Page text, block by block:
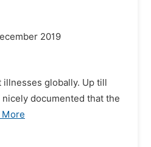
2019
globally. Up till
documented that the
More